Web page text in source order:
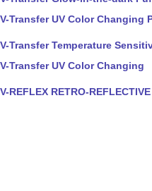
V-Transfer UV Color Changing
V-Transfer Temperature
V-Transfer UV Color Changing
V-REFLEX RETRO-